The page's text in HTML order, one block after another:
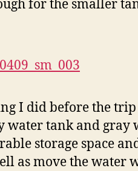
for the smaller
I did before the
water tank and gray
storage space
as move the water